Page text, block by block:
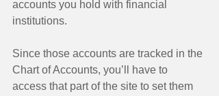
accounts you hold with financial
institutions.
Since those accounts are tracked in the
Chart of Accounts, you’ll have to
access that part of the site to set them